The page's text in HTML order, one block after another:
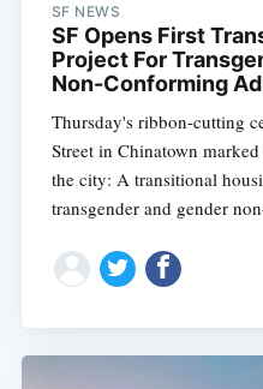
SF NEWS
SF Opens First
Project For
Non-Conforming
Thursday's ribbon-cutting
Street in Chinatown
the city: A transitional
transgender and gender